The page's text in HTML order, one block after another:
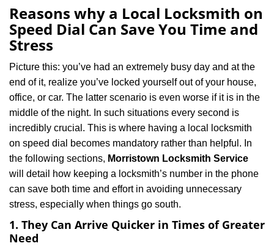
l
e
v
i
g
t
i
Reasons why a Local Locksmith on
Speed Dial Can Save You Time and
Stress
Picture this: you’ve had an extremely busy day and at the
end of it, realize you’ve locked yourself out of your house,
office, or car. The latter scenario is even worse if it is in the
middle of the night. In such situations every second is
incredibly crucial. This is where having a local locksmith
on speed dial becomes mandatory rather than helpful. In
the following sections, Morristown Locksmith Service
will detail how keeping a locksmith’s number in the phone
can save both time and effort in avoiding unnecessary
stress, especially when things go south.
1. They Can Arrive Quicker in Times of Greater
Need